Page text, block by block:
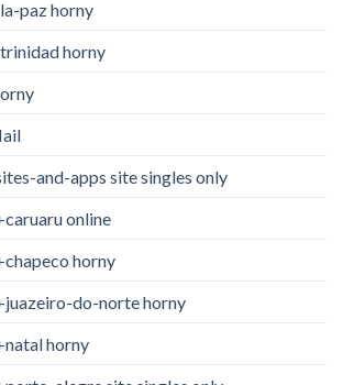
paz horny
horny
and-apps site singles only
online
horny
do-norte horny
horny